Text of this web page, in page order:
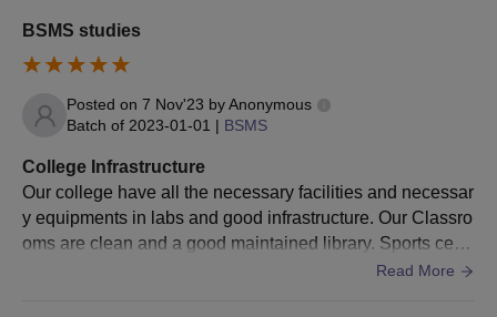
Caste certificate (if required)
the time of the final admission process.
BSMS studies
Posted on 7 Nov'23 byAnonymous
Batch of 2023-01-01 | BSMS
College Infrastructure
Our college have all the necessary facilities and necessar
y equipments in labs and good infrastructure. Our Classro
oms are clean and a good maintained library. Sports centr
e and hostels are available and well maintainedRead More